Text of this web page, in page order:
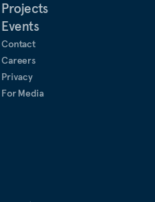
Projects
Events
Contact
Careers
Privacy
For Media